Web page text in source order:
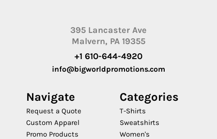
395 Lancaster Ave
Malvern, PA 19355
+1 610-644-4920
info@bigworldpromotions.com
Navigate
Request a Quote
Custom Apparel
Promo Products
Categories
T-Shirts
Sweatshirts
Women's